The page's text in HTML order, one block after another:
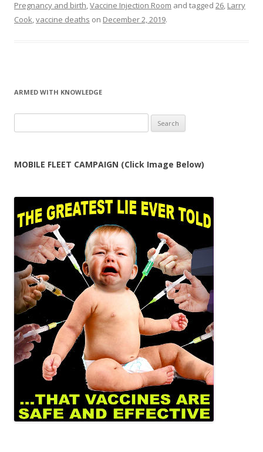
Pregnancy and birth,Vaccine Injection Room and tagged 26, Larry
Cook,vaccine deaths on December 2, 2019.
ARMED WITH KNOWLEDGE
for:
MOBILE FLEET CAMPAIGN (Click Image Below)